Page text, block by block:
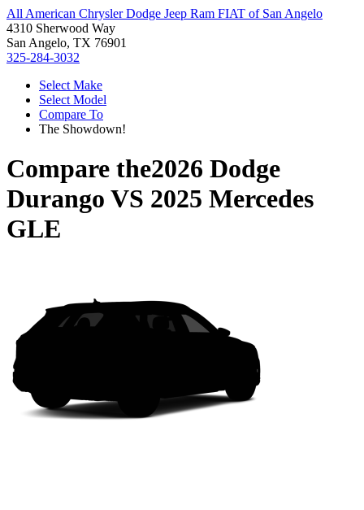
All American Chrysler Dodge Jeep Ram FIAT of San Angelo
4310 Sherwood Way
San Angelo, TX 76901
325-284-3032
Select Make
Select Model
Compare To
The Showdown!
Compare the2026 Dodge
Durango VS 2025 Mercedes
GLE